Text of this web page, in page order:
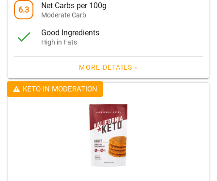
6.3 Net Carbs per 100g
Moderate Carb
Good Ingredients
High in Fats
MORE DETAILS »
KETO IN MODERATION